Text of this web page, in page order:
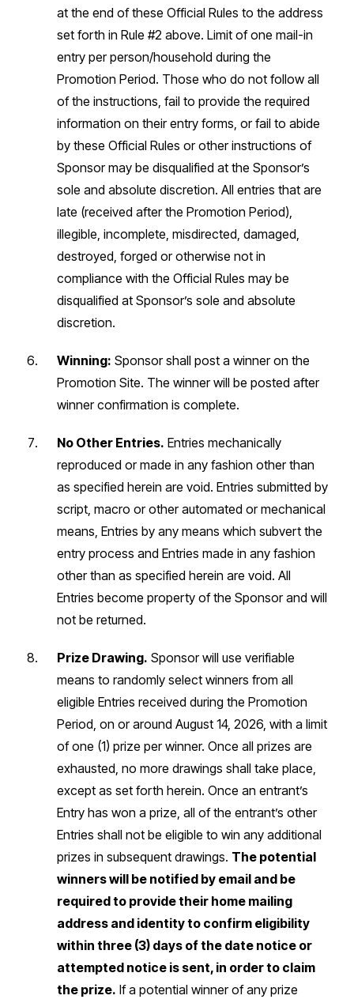
at the end of these Official Rules to the address
set forth in Rule #2 above. Limit of one mail-in
entry per person/household during the
Promotion Period. Those who do not follow all
of the instructions, fail to provide the required
information on their entry forms, or fail to abide
by these Official Rules or other instructions of
Sponsor may be disqualified at the Sponsor’s
sole and absolute discretion. All entries that are
late (received after the Promotion Period),
illegible, incomplete, misdirected, damaged,
destroyed, forged or otherwise not in
compliance with the Official Rules may be
disqualified at Sponsor’s sole and absolute
discretion.
Winning: Sponsor shall post a winner on the
Promotion Site. The winner will be posted after
winner confirmation is complete.
No Other Entries. Entries mechanically
reproduced or made in any fashion other than
as specified herein are void. Entries submitted by
script, macro or other automated or mechanical
means, Entries by any means which subvert the
entry process and Entries made in any fashion
other than as specified herein are void. All
Entries become property of the Sponsor and will
not be returned.
Prize Drawing. Sponsor will use verifiable
means to randomly select winners from all
eligible Entries received during the Promotion
Period, on or around August 14, 2026, with a limit
of one (1) prize per winner. Once all prizes are
exhausted, no more drawings shall take place,
except as set forth herein. Once an entrant’s
Entry has won a prize, all of the entrant’s other
Entries shall not be eligible to win any additional
prizes in subsequent drawings. The potential
winners will be notified by email and be
required to provide their home mailing
address and identity to confirm eligibility
within three (3) days of the date notice or
attempted notice is sent, in order to claim
the prize. If a potential winner of any prize